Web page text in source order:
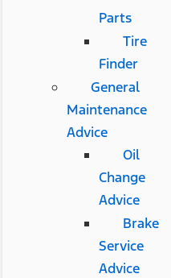
Parts
Tire
Finder
General
Maintenance
Advice
Oil
Change
Advice
Brake
Service
Advice